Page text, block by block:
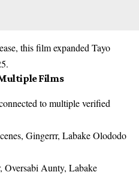
this film expanded Tayo
Films
to multiple verified
Gingerrr, Labake Olododo
Oversabi Aunty, Labake